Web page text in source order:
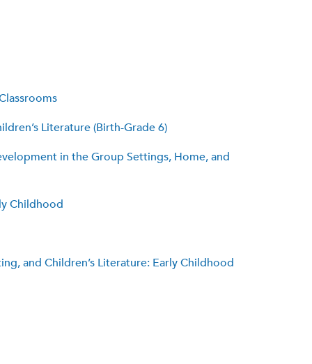
Literature (Birth-Grade 6)
in the Group Settings, Home, and
Childhood
and Children’s Literature: Early Childhood